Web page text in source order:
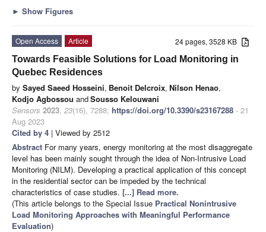
► Show Figures
24 pages, 3528 KB
Open Access
Article
Towards Feasible Solutions for Load Monitoring in
Quebec Residences
by Sayed Saeed Hosseini, Benoit Delcroix, Nilson Henao,
Kodjo Agbossou andSousso Kelouwani
Sensors 2023, 23(16), 7288; https://doi.org/10.3390/s23167288 - 21
Aug 2023
Cited by 4 | Viewed by 2512
Abstract For many years, energy monitoring at the most disaggregate
level has been mainly sought through the idea of Non-Intrusive Load
Monitoring (NILM). Developing a practical application of this concept
in the residential sector can be impeded by the technical
characteristics of case studies. [...] Read more.
(This article belongs to the Special Issue Practical Nonintrusive
Load Monitoring Approaches with Meaningful Performance
Evaluation)